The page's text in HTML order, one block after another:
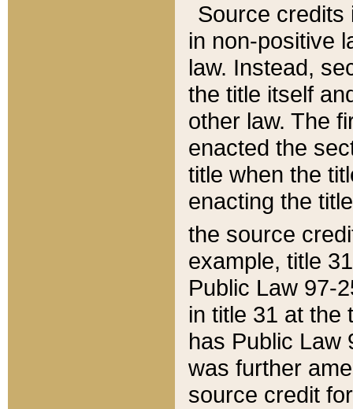
Source credits
in non-positive
law. Instead,
the title itself
other law. The
enacted the
title when the
enacting the
the source
example, title
Public Law 97-
in title 31 at the
has Public Law
was further
source credit